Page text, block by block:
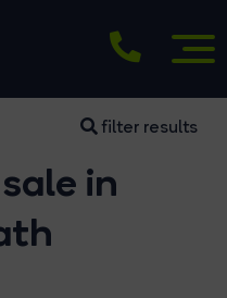
filter results
in